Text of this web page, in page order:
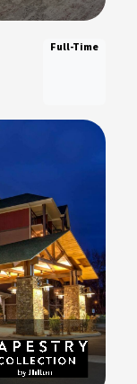
Full-Time